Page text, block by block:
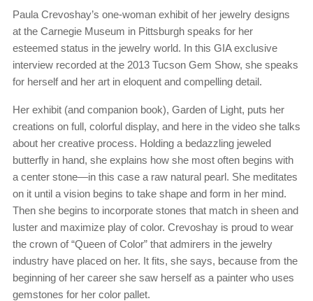
Paula Crevoshay’s one-woman exhibit of her jewelry designs
at the Carnegie Museum in Pittsburgh speaks for her
esteemed status in the jewelry world. In this GIA exclusive
interview recorded at the 2013 Tucson Gem Show, she speaks
for herself and her art in eloquent and compelling detail.
Her exhibit (and companion book), Garden of Light, puts her
creations on full, colorful display, and here in the video she talks
about her creative process. Holding a bedazzling jeweled
butterfly in hand, she explains how she most often begins with
a center stone—in this case a raw natural pearl. She meditates
on it until a vision begins to take shape and form in her mind.
Then she begins to incorporate stones that match in sheen and
luster and maximize play of color. Crevoshay is proud to wear
the crown of “Queen of Color” that admirers in the jewelry
industry have placed on her. It fits, she says, because from the
beginning of her career she saw herself as a painter who uses
gemstones for her color pallet.